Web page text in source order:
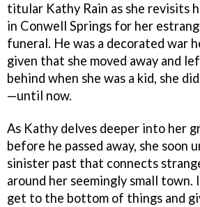
titular Kathy Rain as she revisits
in Conwell Springs for her
funeral. He was a decorated war
given that she moved away and
behind when she was a kid, she
—until now.
As Kathy delves deeper into her
before he passed away, she soon
sinister past that connects
around her seemingly small
get to the bottom of things and